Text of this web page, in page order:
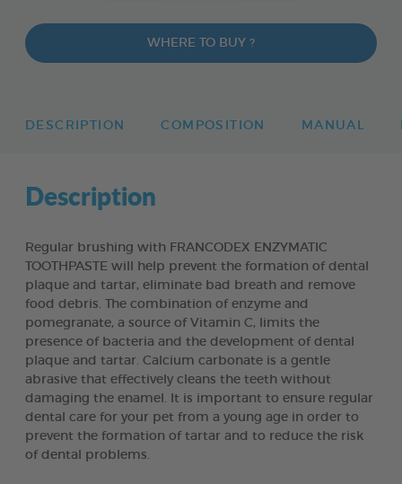
WHERE TO BUY ?
DESCRIPTION COMPOSITION MANUAL
Description
Regular brushing with FRANCODEX ENZYMATIC
TOOTHPASTE will help prevent the formation of dental
plaque and tartar, eliminate bad breath and remove
food debris. The combination of enzyme and
pomegranate, a source of Vitamin C, limits the
presence of bacteria and the development of dental
plaque and tartar. Calcium carbonate is a gentle
abrasive that effectively cleans the teeth without
damaging the enamel. It is important to ensure regular
dental care for your pet from a young age in order to
prevent the formation of tartar and to reduce the risk
of dental problems.